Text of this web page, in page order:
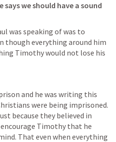
we should have a sound
was speaking of was to
though everything around him
Timothy would not lose his
and he was writing this
were being imprisoned.
because they believed in
encourage Timothy that he
That even when everything